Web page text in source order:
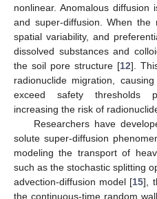
nonlinear. Anomalous diffusion
and super-diffusion. When the
spatial variability, and
dissolved substances and
the soil pore structure [12].
radionuclide migration,
exceed safety thresholds
increasing the risk of
Researchers have
solute super-diffusion
modeling the transport of
such as the stochastic splitting
advection-diffusion model [15],
the continuous-time random